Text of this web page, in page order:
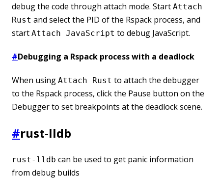
debug the code through attach mode. Start Attach
Rust and select the PID of the Rspack process, and
start Attach JavaScript to debug JavaScript.
#Debugging a Rspack process with a deadlock
When using Attach Rust to attach the debugger
to the Rspack process, click the Pause button on the
Debugger to set breakpoints at the deadlock scene.
#rust-lldb
rust-lldb can be used to get panic information
from debug builds